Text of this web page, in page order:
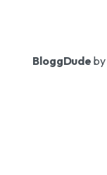
BloggDude by